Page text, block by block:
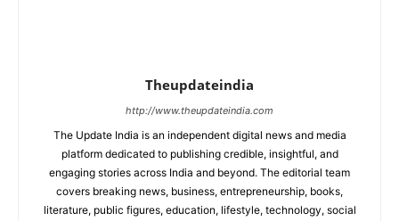
Theupdateindia
http://www.theupdateindia.com
The Update India is an independent digital news and media
platform dedicated to publishing credible, insightful, and
engaging stories across India and beyond. The editorial team
covers breaking news, business, entrepreneurship, books,
literature, public figures, education, lifestyle, technology, social